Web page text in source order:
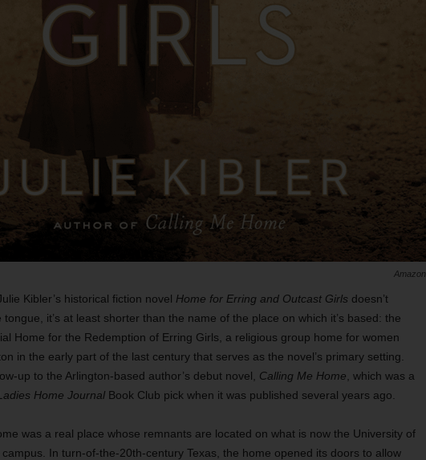
Amazon
Kibler’s historical fiction novel Home for Erring and Outcast Girls doesn’t
tongue, it’s at least shorter than the name of the place on which it’s based: the
Home for the Redemption of Erring Girls, a religious group home for women
in the early part of the last century that serves as the novel’s primary setting.
up to the Arlington-based author’s debut novel, Calling Me Home , which was a
Home Journal Book Club pick when it was published several years ago.
was a real place whose remnants are located on what is now the University of
campus. In turn-of-the-20th-century Texas, the home opened its doors to allow